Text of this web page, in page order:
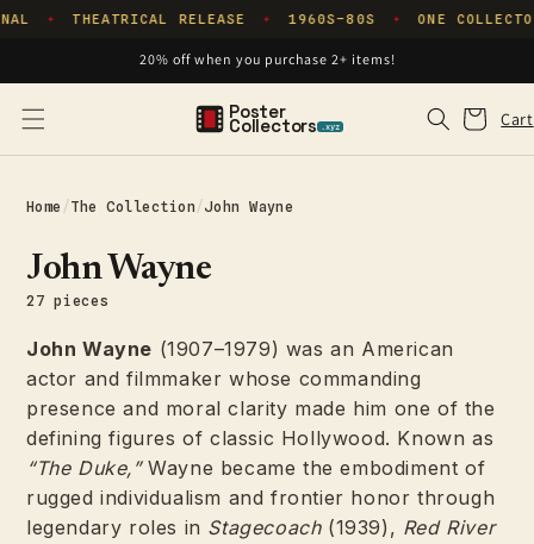
Skip toTHEATRICAL RELEASE 1960S–80S ONE
20% off when you purchase 2+ items!
Poster
Collectors .xyz Cart
Cart
Home / The Collection / John Wayne
John Wayne
27 pieces
John Wayne (1907–1979) was an American
actor and filmmaker whose commanding
presence and moral clarity made him one of the
defining figures of classic Hollywood. Known as
“The Duke,”Wayne became the embodiment of
rugged individualism and frontier honor through
legendary roles in Stagecoach(1939), Red River